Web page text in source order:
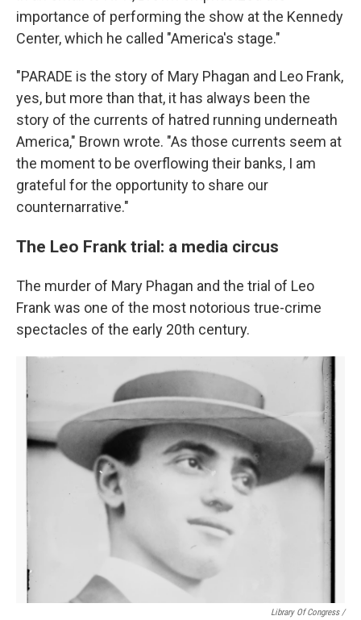
importance of performing the show at the Kennedy
Center, which he called "America's stage."
"PARADE is the story of Mary Phagan and Leo Frank,
yes, but more than that, it has always been the
story of the currents of hatred running underneath
America," Brown wrote. "As those currents seem at
the moment to be overflowing their banks, I am
grateful for the opportunity to share our
counternarrative."
The Leo Frank trial: a media circus
The murder of Mary Phagan and the trial of Leo
Frank was one of the most notorious true-crime
spectacles of the early 20th century.
Library Of Congress /